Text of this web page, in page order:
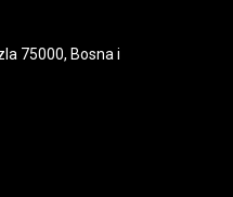
75000, Bosna i